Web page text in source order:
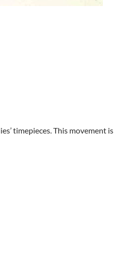
timepieces. This movement is